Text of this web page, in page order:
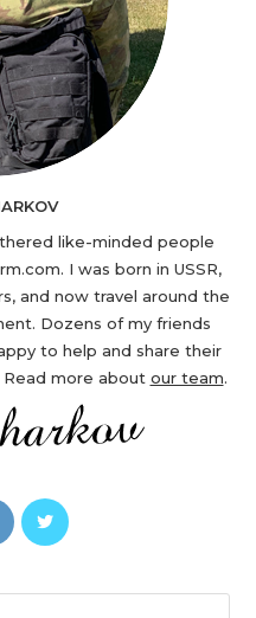
like-minded people
I was born in USSR,
and now travel around the
Dozens of my friends
to help and share their
more about our team.
Opens
in
new
Opens
new